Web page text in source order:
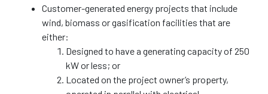
Customer-generated energy projects that include
wind, biomass or gasification facilities that are
either:
Designed to have a generating capacity of 250
kW or less; or
Located on the project owner’s property,